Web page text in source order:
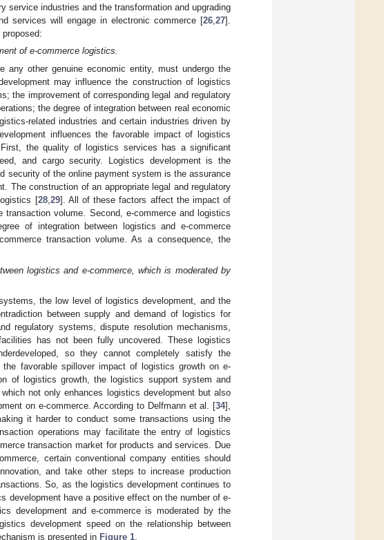
service industries and the transformation and upgrading
services will engage in electronic commerce [26 27].
of e-commerce logistics.
other genuine economic entity, must undergo the
may influence the construction of logistics
the improvement of corresponding legal and regulatory
the degree of integration between real economic
related industries and certain industries driven by
influences the favorable impact of logistics
the quality of logistics services has a significant
and cargo security. Logistics development is the
security of the online payment system is the assurance
The construction of an appropriate legal and regulatory
[28, 29]. All of these factors affect the impact of
transaction volume. Second, e-commerce and logistics
of integration between logistics and e-commerce
transaction volume. As a consequence, the
logistics and e-commerce, which is moderated by
the low level of logistics development, and the
between supply and demand of logistics for
regulatory systems, dispute resolution mechanisms,
has not been fully uncovered. These logistics
so they cannot completely satisfy the
favorable spillover impact of logistics growth on e-
of logistics growth, the logistics support system and
not only enhances logistics development but also
on e-commerce. According to Delfmann et al. [34],
it harder to conduct some transactions using the
operations may facilitate the entry of logistics
transaction market for products and services. Due
certain conventional company entities should
and take other steps to increase production
So, as the logistics development continues to
development have a positive effect on the number of e-
development and e-commerce is moderated by the
development speed on the relationship between
is presented in Figure 1.